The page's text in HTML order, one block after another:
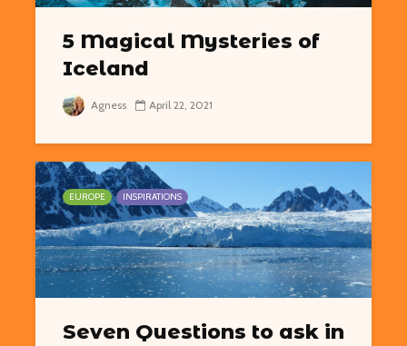
5 Magical Mysteries of
Iceland
Agness April 22, 2021
EUROPE INSPIRATIONS
Seven Questions to ask in